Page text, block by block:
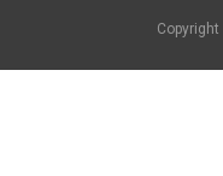
Copyright